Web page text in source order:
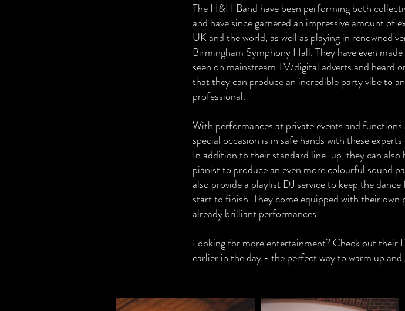
The H&H Band have been performing both
and have since garnered an impressive amount of
UK and the world, as well as playing in renowned
Birmingham Symphony Hall. They have even
seen on mainstream TV/digital adverts and heard
that they can produce an incredible party vibe to
professional.
With performances at private events and
special occasion is in safe hands with these
In addition to their standard line-up, they can
pianist to produce an even more colourful sound
also provide a playlist DJ service to keep the
start to finish. They come equipped with their
already brilliant performances.
Looking for more entertainment? Check out their
earlier in the day - the perfect way to warm up